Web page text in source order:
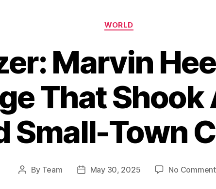
Categories
WORLD
Marvin
That Shook
Small-Town
Post
By Team
PostMay 30, 2025 No